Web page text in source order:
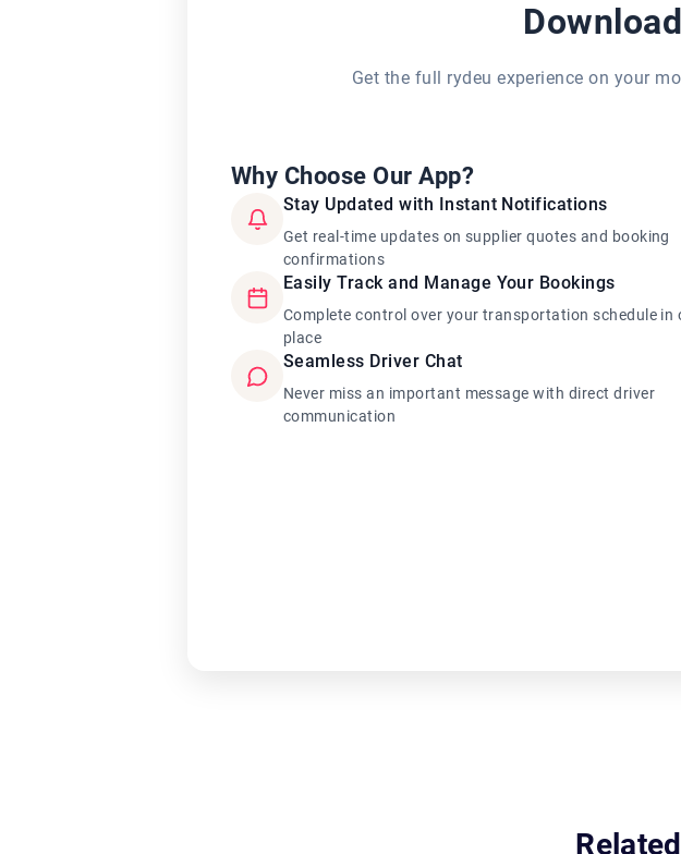
Get the full rydeu experience on your
Why Choose Our App?
Stay Updated with Instant Notifications
Get real-time updates on supplier quotes and booking
confirmations
Easily Track and Manage Your Bookings
Complete control over your transportation schedule in
place
Seamless Driver Chat
Never miss an important message with direct driver
communication